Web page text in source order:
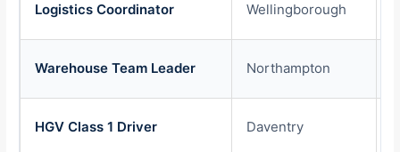
Logistics Coordinator Wellingborough
Warehouse Team Leader Northampton
HGV Class 1 Driver Daventry